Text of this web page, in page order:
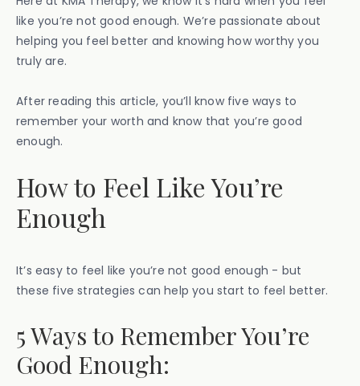
like you’re not good enough. We’re passionate about
helping you feel better and knowing how worthy you
truly are.
After reading this article, you’ll know five ways to
remember your worth and know that you’re good
enough.
How to Feel Like You’re
Enough
It’s easy to feel like you’re not good enough - but
these five strategies can help you start to feel better.
5 Ways to Remember You’re
Good Enough: